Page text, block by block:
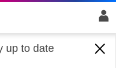
up to date